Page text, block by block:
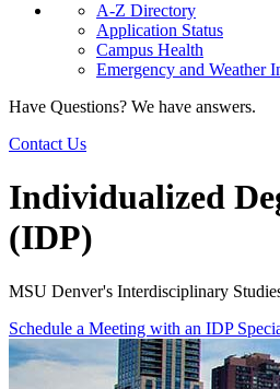
A-Z Directory
Application Status
Campus Health
Emergency and Weather
Have Questions? We have answers.
Contact Us
Individualized
(IDP)
MSU Denver's Interdisciplinary
Schedule a Meeting with an IDP